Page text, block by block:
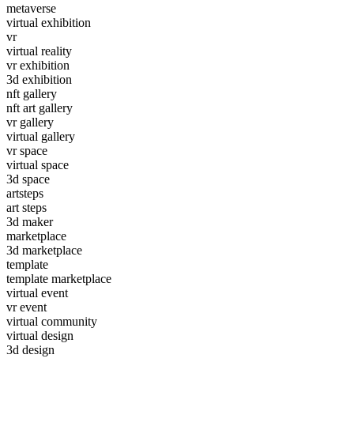
metaverse
virtual exhibition
vr
virtual reality
vr exhibition
3d exhibition
nft gallery
nft art gallery
vr gallery
virtual gallery
vr space
virtual space
3d space
artsteps
art steps
3d maker
marketplace
3d marketplace
template
template marketplace
virtual event
vr event
virtual community
virtual design
3d design